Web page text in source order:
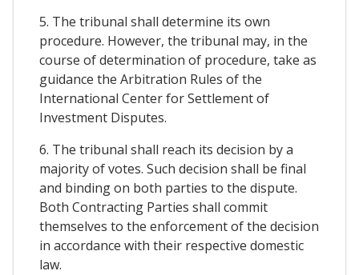
5. The tribunal shall determine its own
procedure. However, the tribunal may, in the
course of determination of procedure, take as
guidance the Arbitration Rules of the
International Center for Settlement of
Investment Disputes.
6. The tribunal shall reach its decision by a
majority of votes. Such decision shall be final
and binding on both parties to the dispute.
Both Contracting Parties shall commit
themselves to the enforcement of the decision
in accordance with their respective domestic
law.